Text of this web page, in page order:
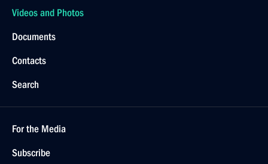
Videos and Photos
Documents
Contacts
Search
For the Media
Subscribe